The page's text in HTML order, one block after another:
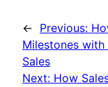
← Previous:
Milestones with
Sales
Next: How